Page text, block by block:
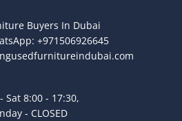
Buyers In Dubai
+971506926645
Sat 8:00 - 17:30,
- CLOSED